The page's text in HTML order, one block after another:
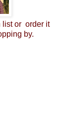
list or order it
by.